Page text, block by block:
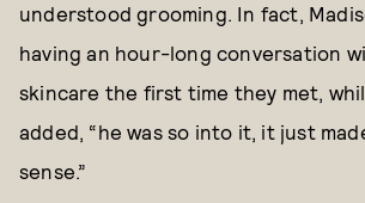
understood grooming. In fact,
having an hour-long conversation
skincare the first time they met,
added, “he was so into it, it just
sense.”